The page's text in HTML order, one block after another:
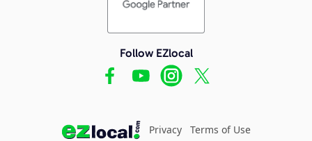
Follow EZlocal
Privacy Terms of Use